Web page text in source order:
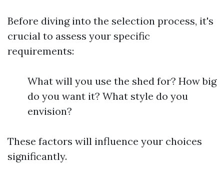
Before diving into the selection process, it's
crucial to assess your specific
requirements:
What will you use the shed for? How big
do you want it? What style do you
envision?
These factors will influence your choices
significantly.